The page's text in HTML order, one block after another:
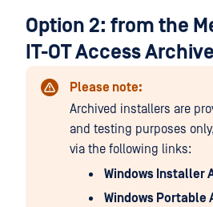
Option 2: from the
IT-OT Access
Please note:
Archived installers are
and testing purposes
via the following links:
Windows Installer
Windows Portable